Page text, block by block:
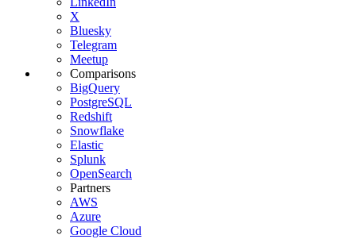
X
Bluesky
Telegram
Meetup
Comparisons
BigQuery
PostgreSQL
Redshift
Snowflake
Elastic
Splunk
OpenSearch
Partners
AWS
Azure
Google Cloud